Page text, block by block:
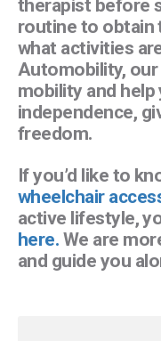
therapist before
routine to obtain
what activities
Automobility,
mobility and help
independence,
freedom.
If you’d like to
wheelchair
active lifestyle,
here. We are
and guide you